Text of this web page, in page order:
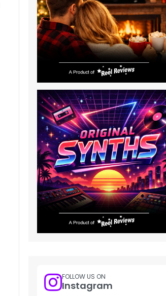
FOLLOW US ON
Instagram